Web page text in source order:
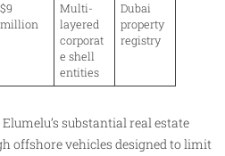
$9
million
Multi-
layered
corporat
e shell
entities
Dubai
property
registry
substantial real estate
offshore vehicles designed to limit